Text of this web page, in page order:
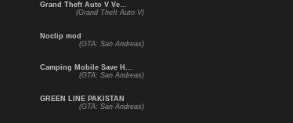
Grand Theft Auto V Ve...
(Grand Theft Auto V)
Noclip mod
(GTA: San Andreas)
Camping Mobile Save H...
(GTA: San Andreas)
GREEN LINE PAKISTAN
(GTA: San Andreas)